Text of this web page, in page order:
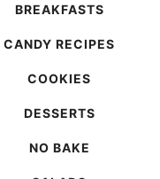
BREAKFASTS
CANDY RECIPES
COOKIES
DESSERTS
NO BAKE